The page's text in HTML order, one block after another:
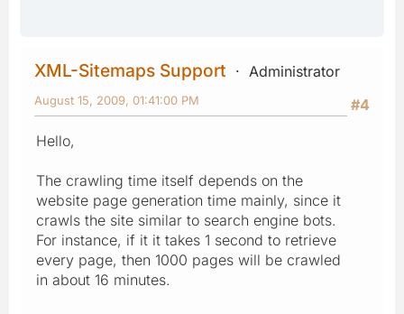
XML-Sitemaps Support
Administrator
#4
August 15, 2009, 01:41:00 PM
Hello,
The crawling time itself depends on the
website page generation time mainly, since it
crawls the site similar to search engine bots.
For instance, if it it takes 1 second to retrieve
every page, then 1000 pages will be crawled
in about 16 minutes.